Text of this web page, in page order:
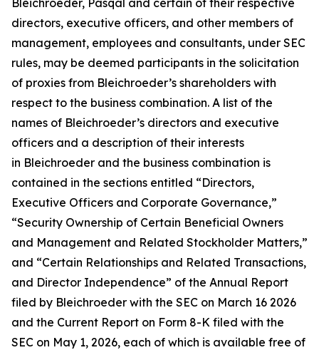
Bleichroeder, Pasqal and certain of their respective
directors, executive officers, and other members of
management, employees and consultants, under SEC
rules, may be deemed participants in the solicitation
of proxies from Bleichroeder’s shareholders with
respect to the business combination. A list of the
names of Bleichroeder’s directors and executive
officers and a description of their interests
in Bleichroeder and the business combination is
contained in the sections entitled “Directors,
Executive Officers and Corporate Governance,”
“Security Ownership of Certain Beneficial Owners
and Management and Related Stockholder Matters,”
and “Certain Relationships and Related Transactions,
and Director Independence” of the Annual Report
filed by Bleichroeder with the SEC on March 16 2026
and the Current Report on Form 8-K filed with the
SEC on May 1, 2026, each of which is available free of